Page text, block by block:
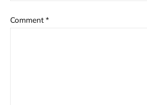
Comment *